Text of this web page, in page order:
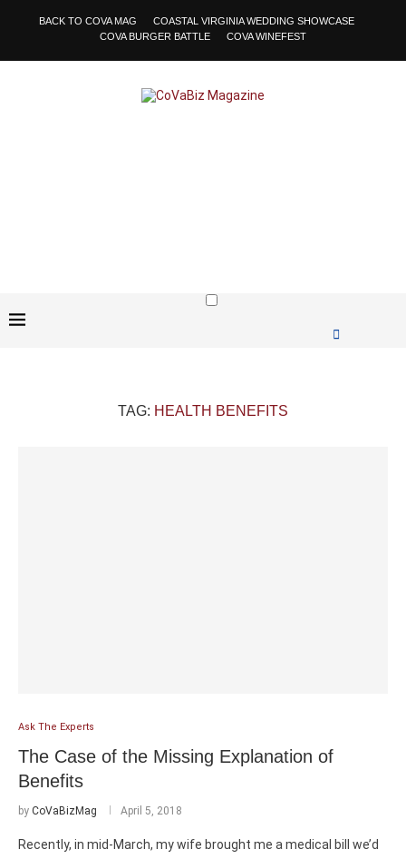
BACK TO COVA MAG
COASTAL VIRGINIA WEDDING SHOWCASE
COVA BURGER BATTLE
COVA WINEFEST
TAG: HEALTH BENEFITS
Ask The Experts
The Case of the Missing Explanation of
Benefits
by CoVaBizMag April 5, 2018
Recently, in mid-March, my wife brought me a medical bill we’d